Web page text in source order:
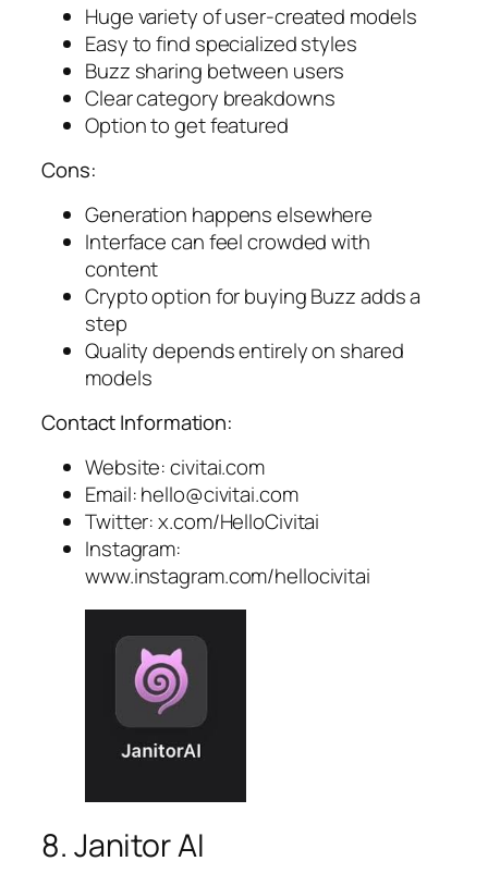
Huge variety of user-created models
Easy to find specialized styles
Buzz sharing between users
Clear category breakdowns
Option to get featured
Cons:
Generation happens elsewhere
Interface can feel crowded with
content
Crypto option for buying Buzz adds a
step
Quality depends entirely on shared
models
Contact Information:
Website: civitai.com
Email:hello@civitai.com
Twitter: x.com/HelloCivitai
Instagram:
www.instagram.com/hellocivitai
8. Janitor AI